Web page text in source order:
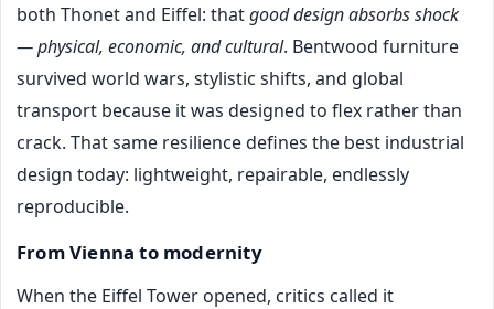
both Thonet and Eiffel: thatgood design absorbs shock
— physical, economic, and cultural. Bentwood furniture
survived world wars, stylistic shifts, and global
transport because it was designed to flex rather than
crack. That same resilience defines the best industrial
design today: lightweight, repairable, endlessly
reproducible.
From Vienna to modernity
When the Eiffel Tower opened, critics called it